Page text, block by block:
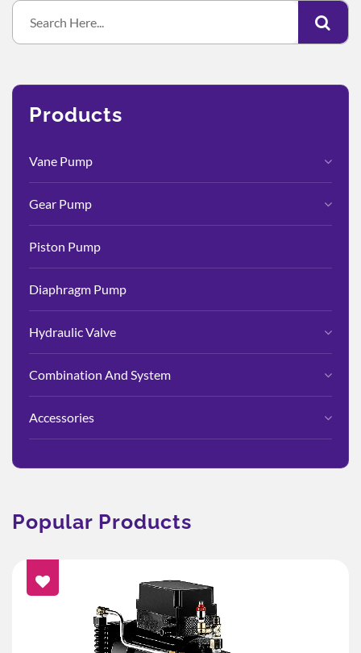
Products
Vane Pump
Gear Pump
Piston Pump
Diaphragm Pump
Hydraulic Valve
Combination And System
Accessories
Popular Products